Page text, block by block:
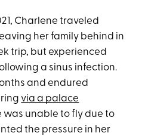
Charlene traveled
her family behind in
trip, but experienced
a sinus infection.
and endured
via a palace
was unable to fly due to
the pressure in her